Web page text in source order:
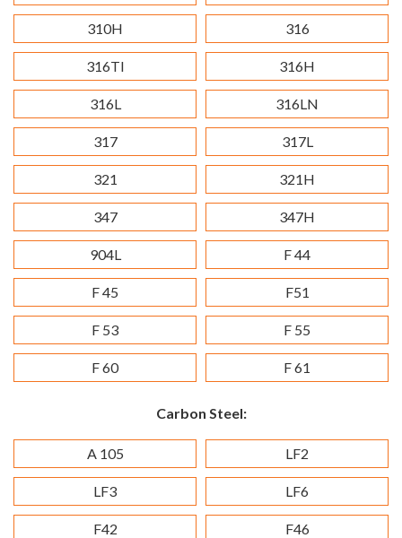
310H 316
316TI 316H
316L 316LN
317 317L
321 321H
347 347H
904L F 44
F 45 F51
F 53 F 55
F 60 F 61
Carbon Steel:
A 105 LF2
LF3 LF6
F42 F46